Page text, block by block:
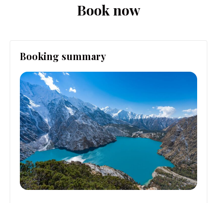
Book now
Booking summary